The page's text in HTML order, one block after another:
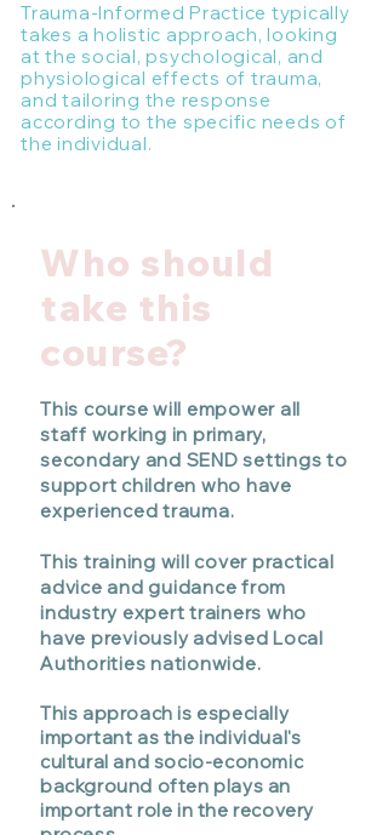
Trauma-Informed Practice typically
takes a holistic approach, looking
at the social, psychological, and
physiological effects of trauma,
and tailoring the response
according to the specific needs of
the individual.
Who should
take this
course?
This course will empower all
staff working in primary,
secondary and SEND settings to
support children who have
experienced trauma.
This training will cover practical
advice and guidance from
industry expert trainers who
have previously advised Local
Authorities nationwide.
This approach is especially
important as the individual's
cultural and socio-economic
background often plays an
important role in the recovery